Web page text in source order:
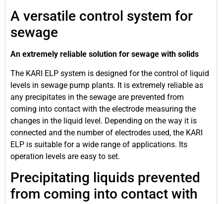
A versatile control system for
sewage
An extremely reliable solution for sewage with solids
The KARI ELP system is designed for the control of liquid
levels in sewage pump plants. It is extremely reliable as
any precipitates in the sewage are prevented from
coming into contact with the electrode measuring the
changes in the liquid level. Depending on the way it is
connected and the number of electrodes used, the KARI
ELP is suitable for a wide range of applications. Its
operation levels are easy to set.
Precipitating liquids prevented
from coming into contact with